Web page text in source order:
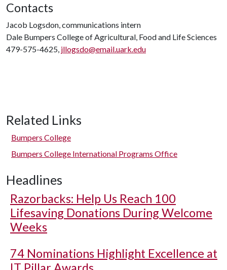
Contacts
Jacob Logsdon, communications intern
Dale Bumpers College of Agricultural, Food and Life Sciences
479-575-4625, jllogsdo@email.uark.edu
Related Links
Bumpers College
Bumpers College International Programs Office
Headlines
Razorbacks: Help Us Reach 100
Lifesaving Donations During Welcome
Weeks
74 Nominations Highlight Excellence at